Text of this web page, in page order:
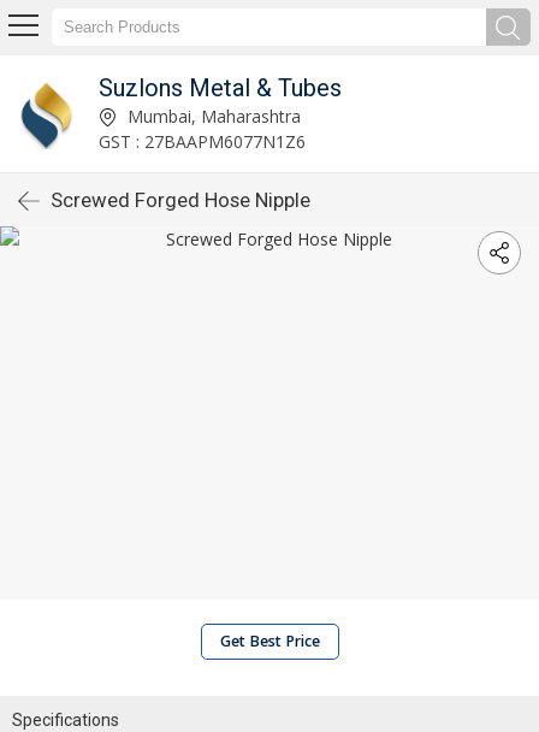
Suzlons Metal & Tubes
Mumbai, Maharashtra
GST : 27BAAPM6077N1Z6
Screwed Forged Hose Nipple
Get Best Price
Specifications